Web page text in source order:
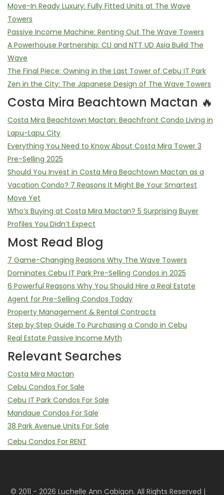
Move-In Ready Luxury: Fully Fitted Units at The Wave
Towers
Passive Income Machine: Renting Out The Wave Towers
A Powerhouse Partnership: CLI and NTT UD Asia Build The
Wave
The Final Piece: Owning in the Last Tower of Cebu IT Park
Zen in the City: The Japanese Design of The Wave Towers
Costa Mira Beachtown Mactan 🔥
Costa Mira Beachtown Mactan: Beachfront Condo Living in
Lapu-Lapu City
Everything You Need to Know About Costa Mira Tower 3
Pre-Selling 2025
Should You Invest in Costa Mira Beachtown Mactan as a
Vacation Condo? 7 Reasons It Might Be Your Smartest
Move Yet
Who’s Buying at Costa Mira Mactan? 5 Surprising Buyer
Profiles You Didn’t Expect
Most Read Blog
7 Game-Changing Reasons Why The Wave Towers
Dominates Cebu IT Park Pre-Selling Condos in 2025
6 Powerful Reasons Why You Should Hire a Real Estate
Agent for Pre-Selling Condos Today
Property Management & Rental Contracts
Step by Step Guide To Purchasing a Condo in Cebu
Real Estate Passive Income Myth
Relevant Searches
Costa Mira Mactan
Cebu Condos For Sale
Cebu IT Park Condos For Sale
Mandaue Condos For Sale
38 Park Avenue Units For Sale
Cebu Condos For RENT
© 2011 - 2026 Luchelle Ann Cabigon. All Rights Reserved |